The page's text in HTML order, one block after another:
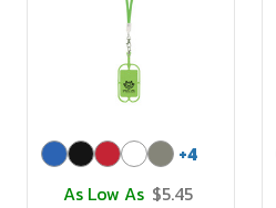
+4
As Low As $5.45